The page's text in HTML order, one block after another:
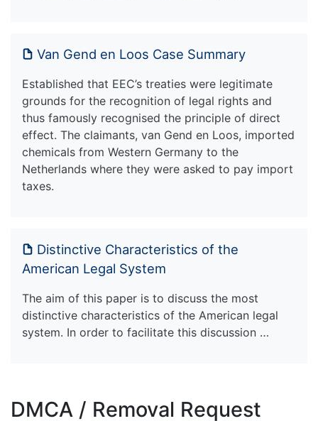
Van Gend en Loos Case Summary
Established that EEC’s treaties were legitimate
grounds for the recognition of legal rights and
thus famously recognised the principle of direct
effect. The claimants, van Gend en Loos, imported
chemicals from Western Germany to the
Netherlands where they were asked to pay import
taxes.
Distinctive Characteristics of the
American Legal System
The aim of this paper is to discuss the most
distinctive characteristics of the American legal
system. In order to facilitate this discussion …
DMCA / Removal Request